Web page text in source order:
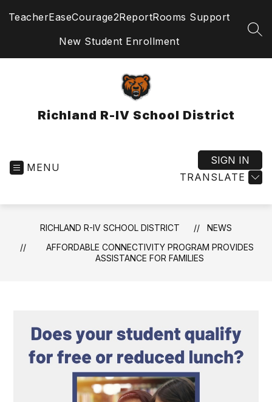
TeacherEaseCourage2ReportRooms Support
New Student Enrollment
Richland R-IV School District
MENU
TRANSLATE
SIGN IN
RICHLAND R-IV SCHOOL DISTRICT
NEWS
AFFORDABLE CONNECTIVITY PROGRAM PROVIDES
ASSISTANCE FOR FAMILIES